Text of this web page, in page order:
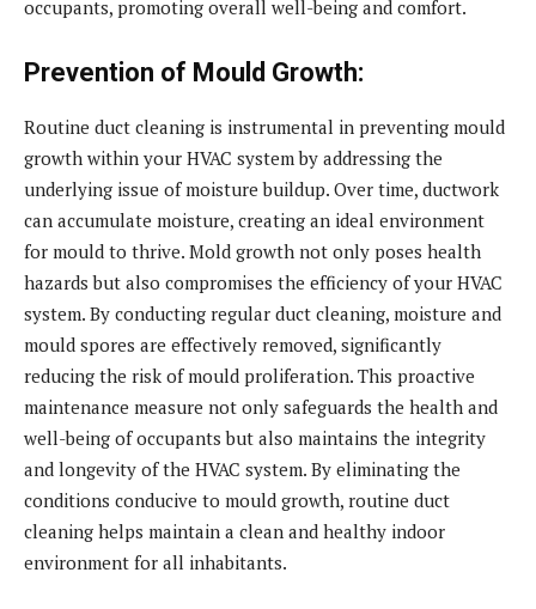
occupants, promoting overall well-being and comfort.
Prevention of Mould Growth:
Routine duct cleaning is instrumental in preventing mould
growth within your HVAC system by addressing the
underlying issue of moisture buildup. Over time, ductwork
can accumulate moisture, creating an ideal environment
for mould to thrive. Mold growth not only poses health
hazards but also compromises the efficiency of your HVAC
system. By conducting regular duct cleaning, moisture and
mould spores are effectively removed, significantly
reducing the risk of mould proliferation. This proactive
maintenance measure not only safeguards the health and
well-being of occupants but also maintains the integrity
and longevity of the HVAC system. By eliminating the
conditions conducive to mould growth, routine duct
cleaning helps maintain a clean and healthy indoor
environment for all inhabitants.